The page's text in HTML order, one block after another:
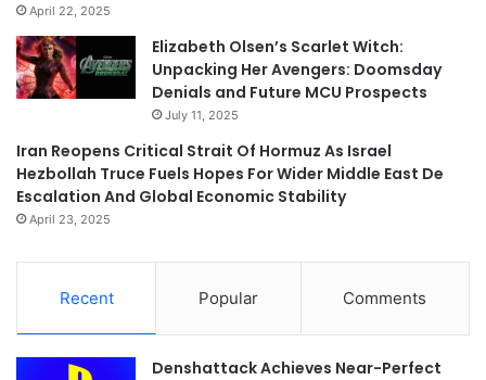
April 22, 2025
Elizabeth Olsen’s Scarlet Witch:
Unpacking Her Avengers: Doomsday
Denials and Future MCU Prospects
July 11, 2025
Iran Reopens Critical Strait Of Hormuz As Israel
Hezbollah Truce Fuels Hopes For Wider Middle East De
Escalation And Global Economic Stability
April 23, 2025
Recent Popular Comments
Denshattack Achieves Near-Perfect